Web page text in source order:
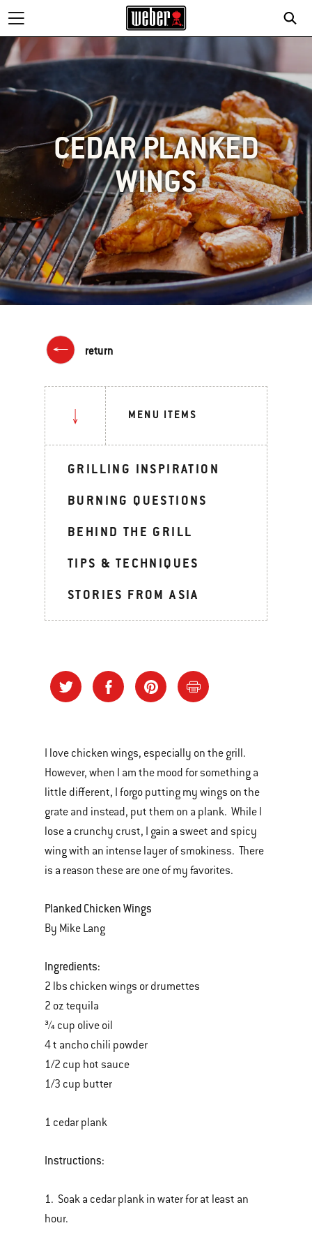
CEDAR PLANKED
WINGS
return
MENU ITEMS
GRILLING INSPIRATION
BURNING QUESTIONS
BEHIND THE GRILL
TIPS & TECHNIQUES
STORIES FROM ASIA
I love chicken wings, especially on the grill.
However, when I am the mood for something a
little different, I forgo putting my wings on the
grate and instead, put them on a plank. While I
lose a crunchy crust, I gain a sweet and spicy
wing with an intense layer of smokiness. There
is a reason these are one of my favorites.
Planked Chicken Wings
By Mike Lang
Ingredients:
2 lbs chicken wings or drumettes
2 oz tequila
¾ cup olive oil
4 t ancho chili powder
1/2 cup hot sauce
1/3 cup butter
1 cedar plank
Instructions:
1. Soak a cedar plank in water for at least an
hour.